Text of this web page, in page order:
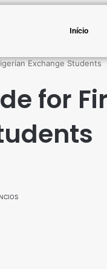
Início
Exchange Students
for